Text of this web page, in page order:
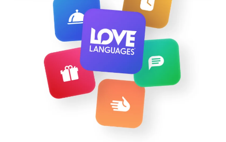
We require cookies for basic functionality, and to analyze
Learn More
Relationships
don't have to be
complicated